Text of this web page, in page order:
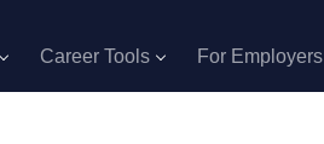
Career Tools For Employers